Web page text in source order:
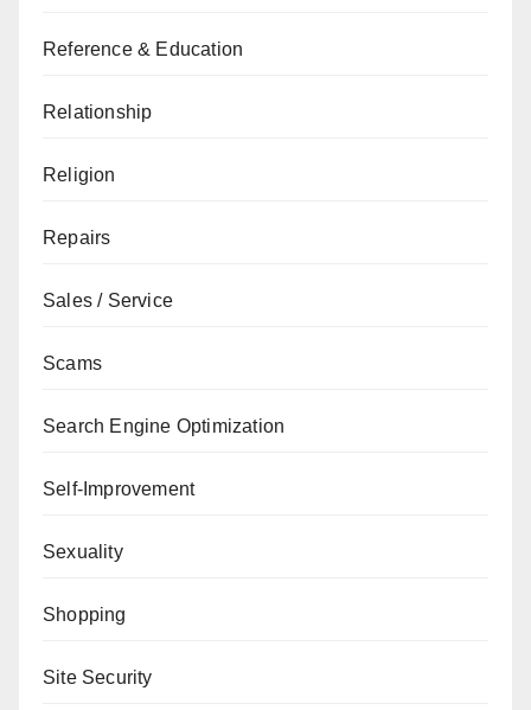
Reference & Education
Relationship
Religion
Repairs
Sales / Service
Scams
Search Engine Optimization
Self-Improvement
Sexuality
Shopping
Site Security